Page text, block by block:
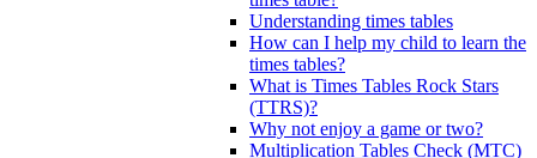
Understanding times tables
How can I help my child to learn the
times tables?
What is Times Tables Rock Stars
(TTRS)?
Why not enjoy a game or two?
Multiplication Tables Check (MTC)